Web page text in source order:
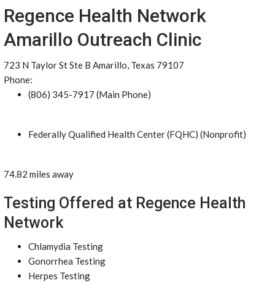
Regence Health Network
Amarillo Outreach Clinic
723 N Taylor St Ste B Amarillo, Texas 79107
Phone:
(806) 345-7917 (Main Phone)
Federally Qualified Health Center (FQHC) (Nonprofit)
74.82 miles away
Testing Offered at Regence Health
Network
Chlamydia Testing
Gonorrhea Testing
Herpes Testing